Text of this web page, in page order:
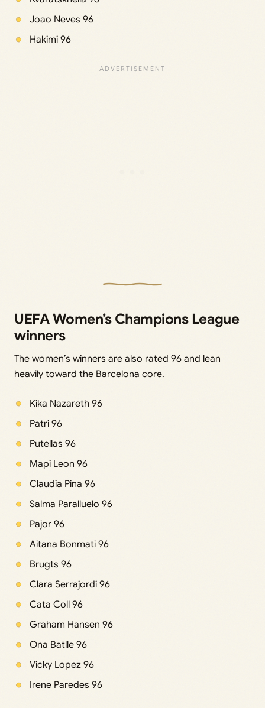
Joao Neves 96
Hakimi 96
UEFA Women’s Champions League
winners
The women’s winners are also rated 96 and lean
heavily toward the Barcelona core.
Kika Nazareth 96
Patri 96
Putellas 96
Mapi Leon 96
Claudia Pina 96
Salma Paralluelo 96
Pajor 96
Aitana Bonmati 96
Brugts 96
Clara Serrajordi 96
Cata Coll 96
Graham Hansen 96
Ona Batlle 96
Vicky Lopez 96
Irene Paredes 96